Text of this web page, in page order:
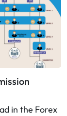
in the Forex